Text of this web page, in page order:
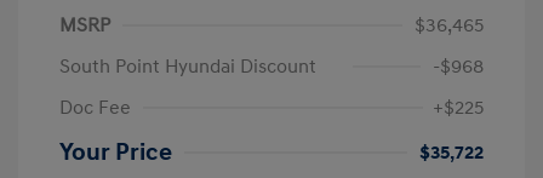
MSRP
$36,465
South Point Hyundai Discount
-$968
Doc Fee
+$225
Your Price $35,722